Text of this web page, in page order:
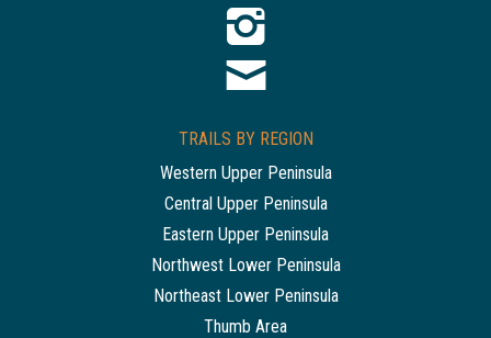
TRAILS BY REGION
Western Upper Peninsula
Central Upper Peninsula
Eastern Upper Peninsula
Northwest Lower Peninsula
Northeast Lower Peninsula
Thumb Area